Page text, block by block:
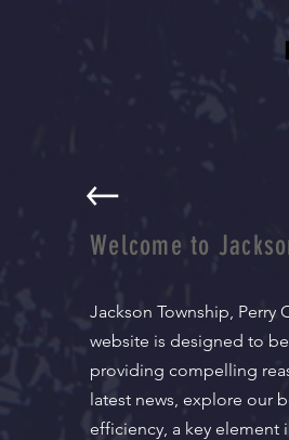
Welcome to
Jackson Township,
website is designed to
providing compelling
latest news, explore our
efficiency, a key element